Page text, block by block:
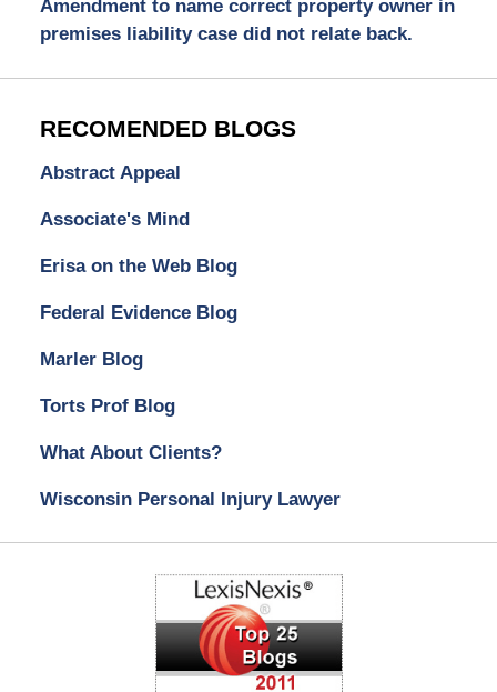
Amendment to name correct property owner in
premises liability case did not relate back.
RECOMENDED BLOGS
Abstract Appeal
Associate's Mind
Erisa on the Web Blog
Federal Evidence Blog
Marler Blog
Torts Prof Blog
What About Clients?
Wisconsin Personal Injury Lawyer